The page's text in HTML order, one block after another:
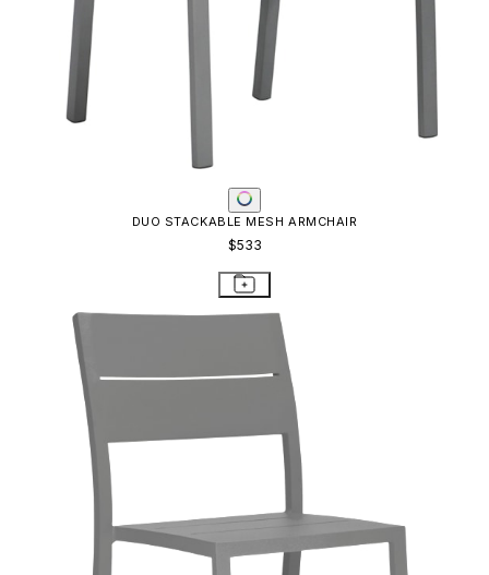
DUO STACKABLE MESH ARMCHAIR
$533